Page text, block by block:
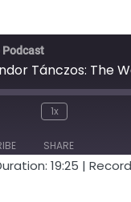
Podcast
Tánczos: The
Unmute
Rewind
Seconds
1x
30
SHARE
19:25 |